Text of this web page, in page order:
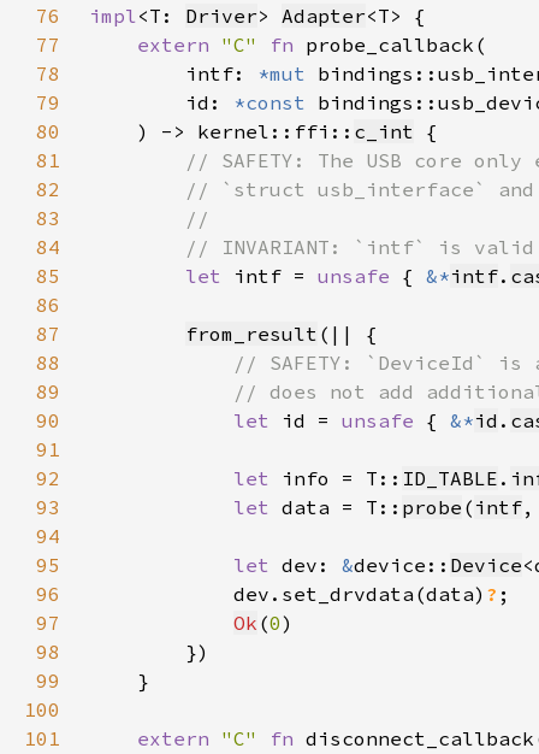
76
impl<T: Driver> Adapter
77
extern "C" fn
78
        intf:
*mut
79
        id:
*const
80
    ) -> kernel::ffi::
c_int
81
82
83
84
85
let intf = unsafe { &*intf.
86
87
from_result
88
89
90
let id = unsafe { &*id .
91
92
let info = T:: ID_TABLE .
93
let data = T:: probe ( intf
94
95
let dev: &device:: Device
96
            dev.set_drvdata(data)
?
97
Ok (0
98
99
100
101
extern "C" fn